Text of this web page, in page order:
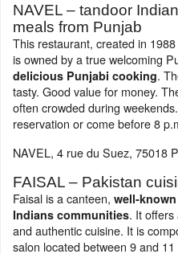
NAVEL – tandoor
meals from Punjab
This restaurant, created in
is owned by a true welcoming
delicious Punjabi cooking.
tasty. Good value for money.
often crowded during
reservation or come before 8
NAVEL, 4 rue du Suez, 75018
FAISAL – Pakistan
Faisal is a canteen, well-
Indians communities. It
and authentic cuisine. It is
salon located between 9 and 11